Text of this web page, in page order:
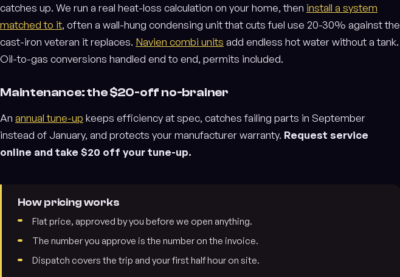
catches up. We run a real heat-loss calculation on your home, then install a system
matched to it, often a wall-hung condensing unit that cuts fuel use 20-30% against the
cast-iron veteran it replaces. Navien combi units add endless hot water without a tank.
Oil-to-gas conversions handled end to end, permits included.
Maintenance: the $20-off no-brainer
An annual tune-up keeps efficiency at spec, catches failing parts in September
instead of January, and protects your manufacturer warranty. Request service
online and take $20 off your tune-up.
How pricing works
Flat price, approved by you before we open anything.
The number you approve is the number on the invoice.
Dispatch covers the trip and your first half hour on site.